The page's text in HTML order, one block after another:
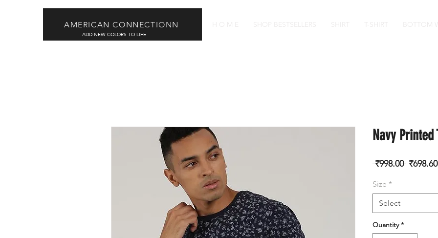
H O M E SHOP BESTSELLERS SHIRT T-SHIRT BOTTOM
AMERICAN CONNECTIONN
ADD NEW COLORS TO LIFE
Navy
₹998.00 Regular
₹698.60
Size *
Select
Quantity *